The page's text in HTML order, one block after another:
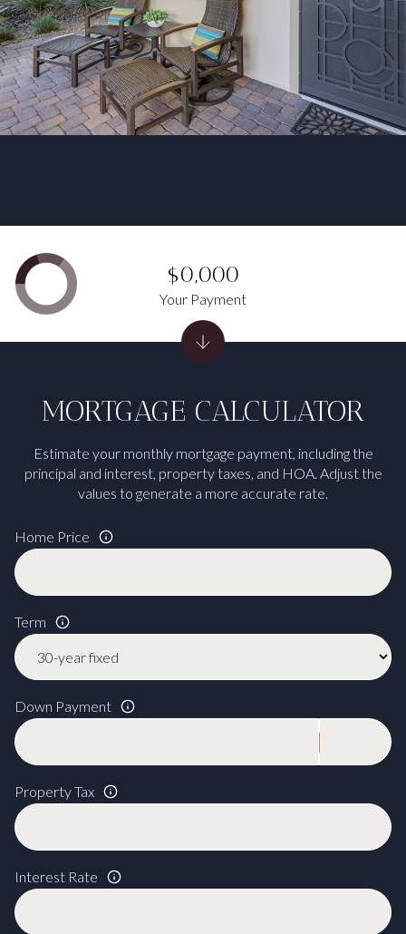
MORTGAGE CALCULATOR
Estimate your monthly mortgage payment, including the
principal and interest, property taxes, and HOA. Adjust the
values to generate a more accurate rate.
Home Price
Term
Down Payment
Property Tax
Interest Rate
$0,000
Your Payment